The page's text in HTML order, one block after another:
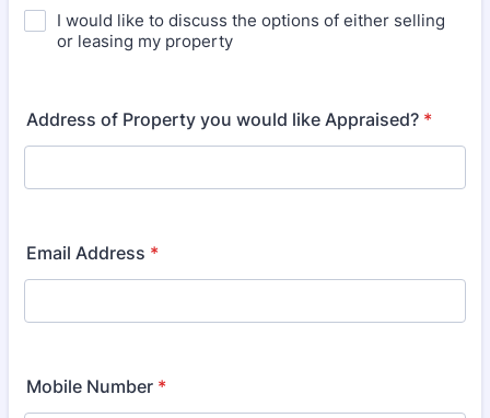
I would like to discuss the options of either selling
or leasing my property
Address of Property you would like Appraised? *
Email Address *
Mobile Number *